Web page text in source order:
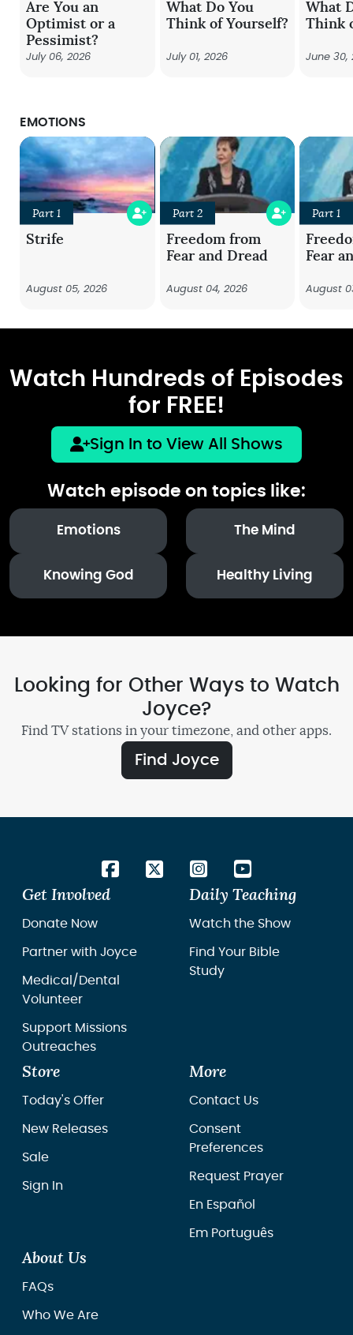
Are You an
Optimist or a
Pessimist?
July 06, 2026
What Do You
Think of Yourself?
July 01, 2026
What
Think
June 30,
EMOTIONS
Part 1
Strife
August 05, 2026
Part 2
Freedom from
Fear and Dread
August 04, 2026
Part 1
Fear
August
Watch Hundreds of Episodes
for FREE!
Sign In to View All Shows
Watch episode on topics like:
Emotions The Mind
Knowing God Healthy Living
Looking for Other Ways to Watch
Joyce?
Find TV stations in your timezone, and other apps.
Find Joyce
Get Involved
Donate Now
Partner with Joyce
Medical/Dental
Volunteer
Support Missions
Outreaches
Daily Teaching
Watch the Show
Find Your Bible
Study
Store
Today's Offer
New Releases
Sale
Sign In
More
Contact Us
Consent
Preferences
Request Prayer
En Español
Em Português
About Us
FAQs
Who We Are